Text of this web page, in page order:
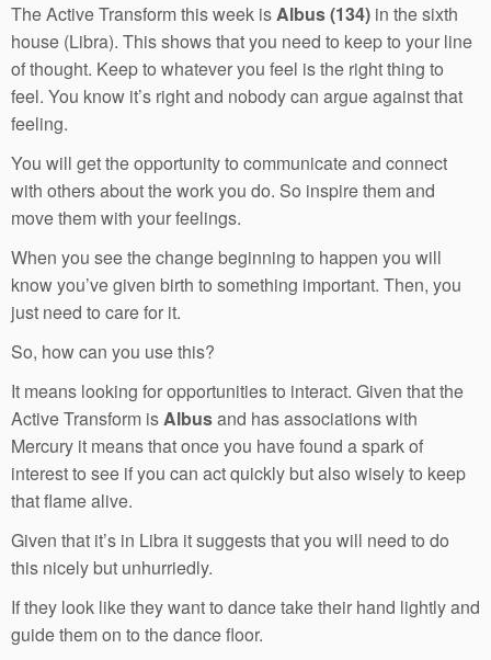
The Active Transform this week isAlbus (134) in the sixth
house (Libra). This shows that you need to keep to your line
of thought. Keep to whatever you feel is the right thing to
feel. You know it’s right and nobody can argue against that
feeling.
You will get the opportunity to communicate and connect
with others about the work you do. So inspire them and
move them with your feelings.
When you see the change beginning to happen you will
know you’ve given birth to something important. Then, you
just need to care for it.
So, how can you use this?
It means looking for opportunities to interact. Given that the
Active Transform isAlbusand has associations with
Mercury it means that once you have found a spark of
interest to see if you can act quickly but also wisely to keep
that flame alive.
Given that it’s in Libra it suggests that you will need to do
this nicely but unhurriedly.
If they look like they want to dance take their hand lightly and
guide them on to the dance floor.